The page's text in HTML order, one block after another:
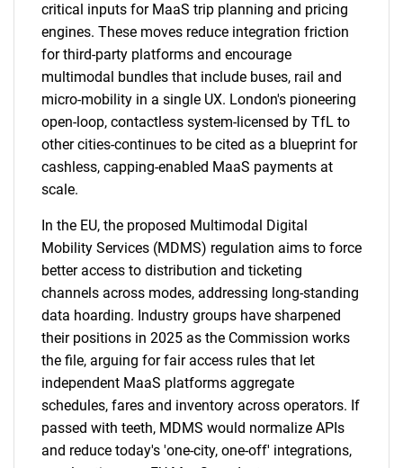
critical inputs for MaaS trip planning and pricing
engines. These moves reduce integration friction
for third-party platforms and encourage
multimodal bundles that include buses, rail and
micro-mobility in a single UX. London's pioneering
open-loop, contactless system-licensed by TfL to
other cities-continues to be cited as a blueprint for
cashless, capping-enabled MaaS payments at
scale.
In the EU, the proposed Multimodal Digital
Mobility Services (MDMS) regulation aims to force
better access to distribution and ticketing
channels across modes, addressing long-standing
data hoarding. Industry groups have sharpened
their positions in 2025 as the Commission works
the file, arguing for fair access rules that let
independent MaaS platforms aggregate
schedules, fares and inventory across operators. If
passed with teeth, MDMS would normalize APIs
and reduce today's 'one-city, one-off' integrations,